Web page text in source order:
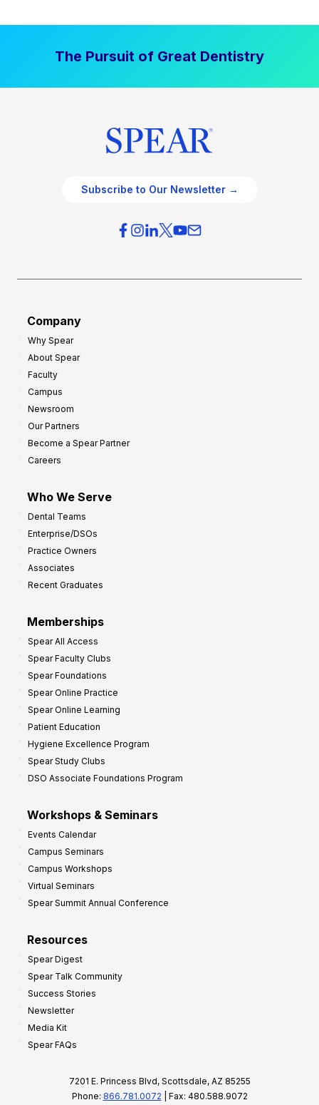
The Pursuit of Great Dentistry
Subscribe to Our Newsletter →
Company
Why Spear
About Spear
Faculty
Campus
Newsroom
Our Partners
Become a Spear Partner
Careers
Who We Serve
Dental Teams
Enterprise/DSOs
Practice Owners
Associates
Recent Graduates
Memberships
Spear All Access
Spear Faculty Clubs
Spear Foundations
Spear Online Practice
Spear Online Learning
Patient Education
Hygiene Excellence Program
Spear Study Clubs
DSO Associate Foundations Program
Workshops & Seminars
Events Calendar
Campus Seminars
Campus Workshops
Virtual Seminars
Spear Summit Annual Conference
Resources
Spear Digest
Spear Talk Community
Success Stories
Newsletter
Media Kit
Spear FAQs
7201 E. Princess Blvd, Scottsdale, AZ 85255
Phone: 866.781.0072 | Fax: 480.588.9072